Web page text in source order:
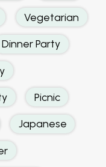
Vegetarian
Dinner Party
Picnic
Japanese